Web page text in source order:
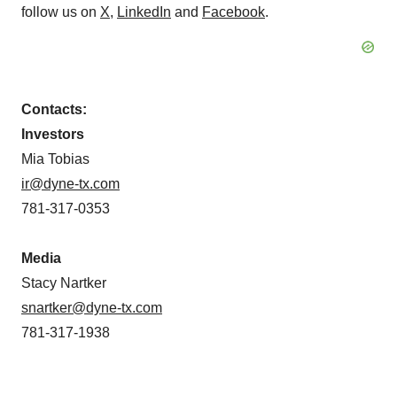
follow us on X, LinkedIn and Facebook.
Contacts:
Investors
Mia Tobias
ir@dyne-tx.com
781-317-0353
Media
Stacy Nartker
snartker@dyne-tx.com
781-317-1938